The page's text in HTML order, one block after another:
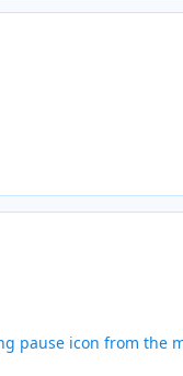
pause icon from the